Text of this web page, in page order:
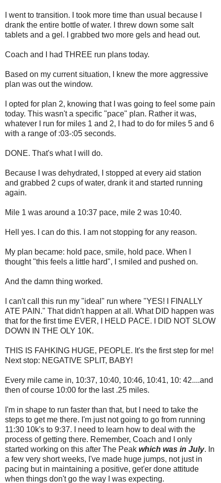
I went to transition. I took more time than usual because I
drank the entire bottle of water. I threw down some salt
tablets and a gel. I grabbed two more gels and head out.
Coach and I had THREE run plans today.
Based on my current situation, I knew the more aggressive
plan was out the window.
I opted for plan 2, knowing that I was going to feel some pain
today. This wasn't a specific "pace" plan. Rather it was,
whatever I run for miles 1 and 2, I had to do for miles 5 and 6
with a range of :03-:05 seconds.
DONE. That's what I will do.
Because I was dehydrated, I stopped at every aid station
and grabbed 2 cups of water, drank it and started running
again.
Mile 1 was around a 10:37 pace, mile 2 was 10:40.
Hell yes. I can do this. I am not stopping for any reason.
My plan became: hold pace, smile, hold pace. When I
thought "this feels a little hard", I smiled and pushed on.
And the damn thing worked.
I can't call this run my "ideal" run where "YES! I FINALLY
ATE PAIN." That didn't happen at all. What DID happen was
that for the first time EVER, I HELD PACE. I DID NOT SLOW
DOWN IN THE OLY 10K.
THIS IS FAHKING HUGE, PEOPLE. It's the first step for me!
Next stop: NEGATIVE SPLIT, BABY!
Every mile came in, 10:37, 10:40, 10:46, 10:41, 10: 42....and
then of course 10:00 for the last .25 miles.
I'm in shape to run faster than that, but I need to take the
steps to get me there. I'm just not going to go from running
11:30 10k's to 9:37. I need to learn how to deal with the
process of getting there. Remember, Coach and I only
started working on this after The Peak which was in July. In
a few very short weeks, I've made huge jumps, not just in
pacing but in maintaining a positive, get'er done attitude
when things don't go the way I was expecting.